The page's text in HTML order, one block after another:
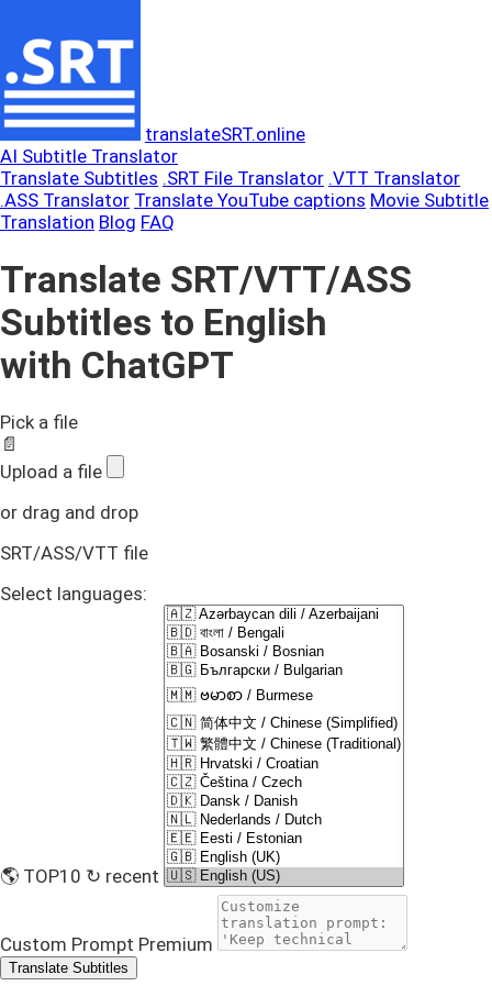
translateSRT.online
AI Subtitle Translator
Translate Subtitles .SRT File Translator .VTT Translator
.ASS Translator Translate YouTube captions Movie Subtitle
Translation Blog FAQ
Translate SRT/VTT/ASS
Subtitles to English
with ChatGPT
Pick a file
📄
Upload a file
or drag and drop
SRT/ASS/VTT file
Select languages:
🌎 TOP10 ↻ recent
Custom Prompt Premium
Translate Subtitles